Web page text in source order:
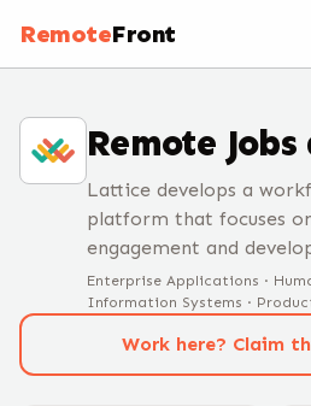
RemoteFront
Remote Jobs
Lattice develops a
platform that focuses
engagement and
Enterprise Applications ·
Information Systems ·
Work here? Claim